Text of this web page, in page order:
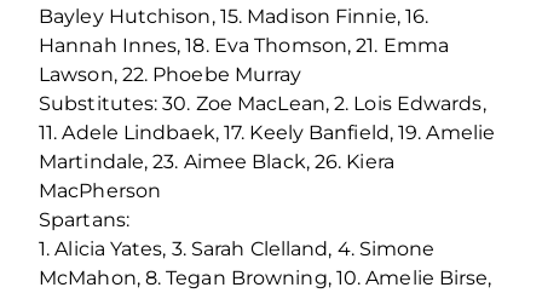
Bayley Hutchison, 15. Madison Finnie, 16.
Hannah Innes, 18. Eva Thomson, 21. Emma
Lawson, 22. Phoebe Murray
Substitutes: 30. Zoe MacLean, 2. Lois Edwards,
11. Adele Lindbaek, 17. Keely Banfield, 19. Amelie
Martindale, 23. Aimee Black, 26. Kiera
MacPherson
Spartans:
1. Alicia Yates, 3. Sarah Clelland, 4. Simone
McMahon, 8. Tegan Browning, 10. Amelie Birse,